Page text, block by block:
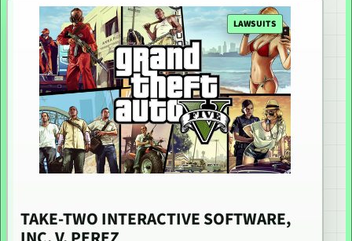
LAWSUITS
TAKE-TWO INTERACTIVE SOFTWARE,